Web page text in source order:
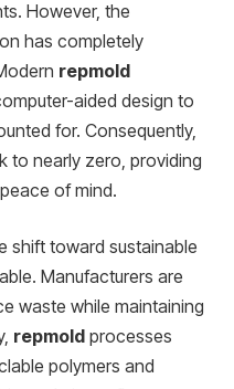
However, the
has completely
repmold
aided design to
for. Consequently,
to nearly zero, providing
of mind.
shift toward sustainable
Manufacturers are
waste while maintaining
repmold processes
polymers and